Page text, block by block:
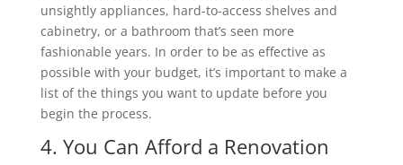
unsightly appliances, hard-to-access shelves and
cabinetry, or a bathroom that’s seen more
fashionable years. In order to be as effective as
possible with your budget, it’s important to make a
list of the things you want to update before you
begin the process.
4. You Can Afford a Renovation